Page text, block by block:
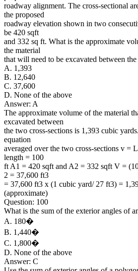
roadway alignment. The cross-sectional
the proposed
roadway elevation shown in two
be 420 sqft
and 332 sq ft. What is the approximate
the material
that will need to be excavated between
A. 1,393
B. 12,640
C. 37,600
D. None of the above
Answer: A
The approximate volume of the material
excavated between
the two cross-sections is 1,393 cubic
equation
averaged over the two cross-sections v =
length = 100
ft A1 = 420 sqft and A2 = 332 sqft V =
2 = 37,600 ft3
= 37,600 ft3 x (1 cubic yard/ 27 ft3) =
(approximate)
Question: 100
What is the sum of the exterior angles of
A. 180�
B. 1,440�
C. 1,800�
D. None of the above
Answer: C